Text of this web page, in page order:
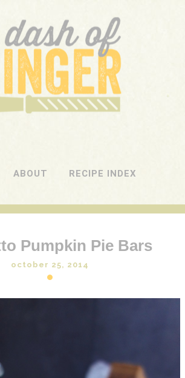
OF GINGER
Food Blog
ABOUT RECIPE INDEX
Pumpkin Pie Bars
october 25, 2014